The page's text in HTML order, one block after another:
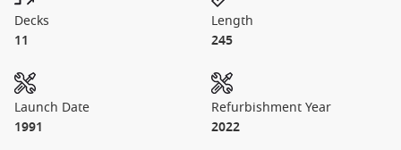
Decks
11
Length
245
Launch Date
1991
Refurbishment Year
2022